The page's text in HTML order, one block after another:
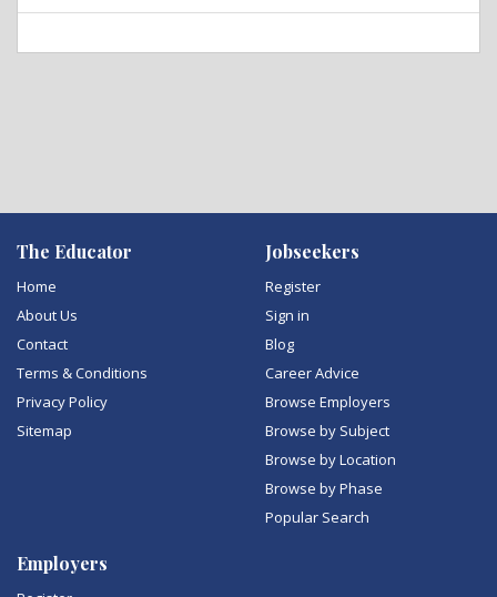
The Educator
Home
About Us
Contact
Terms & Conditions
Privacy Policy
Sitemap
Jobseekers
Register
Sign in
Blog
Career Advice
Browse Employers
Browse by Subject
Browse by Location
Browse by Phase
Popular Search
Employers